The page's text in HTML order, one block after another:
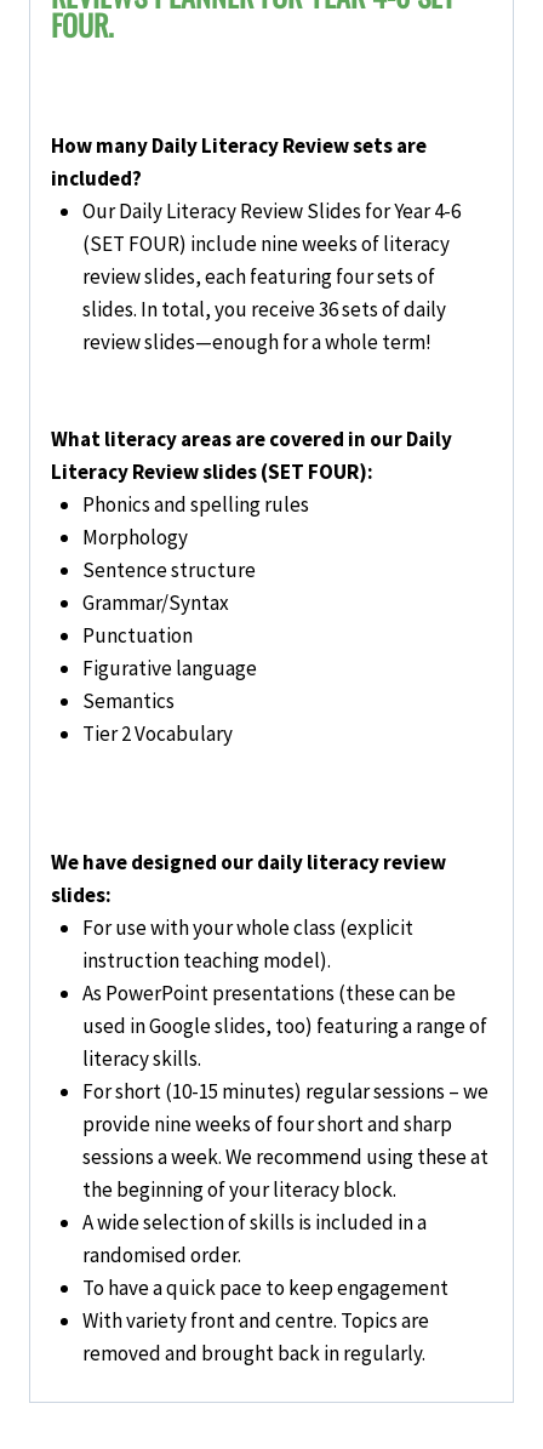
FOUR.
How many Daily Literacy Review sets are
included?
OurDaily Literacy Review Slides for Year 4-6
(SET FOUR) includenine weeks of literacy
review slides, each featuring four sets of
slides. In total, you receive 36 sets of daily
review slides—enough for a whole term!
What literacy areas are covered in our Daily
Literacy Review slides (SET FOUR):
Phonics and spelling rules
Morphology
Sentence structure
Grammar/Syntax
Punctuation
Figurative language
Semantics
Tier 2 Vocabulary
We have designed our daily literacy review
slides:
For use with yourwhole class (explicit
instruction teaching model).
As PowerPoint presentations (these can be
used in Google slides, too) featuringa range of
literacy skills.
For short (10-15 minutes) regularsessions – we
provide nine weeks of four short and sharp
sessions a week.We recommend using these at
the beginning of your literacy block.
A wide selection of skills is included in a
randomised order.
To have aquick paceto keepengagement
With variety front and centre. Topics are
removed and brought backin regularly.